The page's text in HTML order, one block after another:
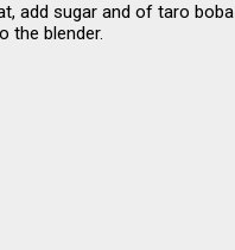
add sugar and of taro boba
the blender.